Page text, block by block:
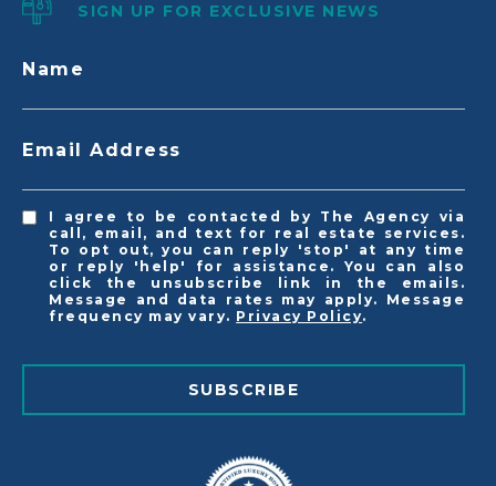
SIGN UP FOR EXCLUSIVE NEWS
Name
Email Address
I agree to be contacted by The Agency via
call, email, and text for real estate services.
To opt out, you can reply 'stop' at any time
or reply 'help' for assistance. You can also
click the unsubscribe link in the emails.
Message and data rates may apply. Message
frequency may vary. Privacy Policy.
SUBSCRIBE